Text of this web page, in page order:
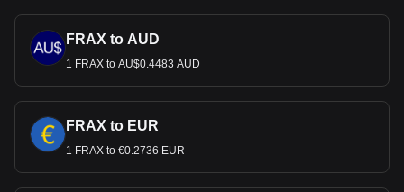
FRAX to AUD
1 FRAX to AU$0.4483 AUD
FRAX to EUR
1 FRAX to €0.2736 EUR